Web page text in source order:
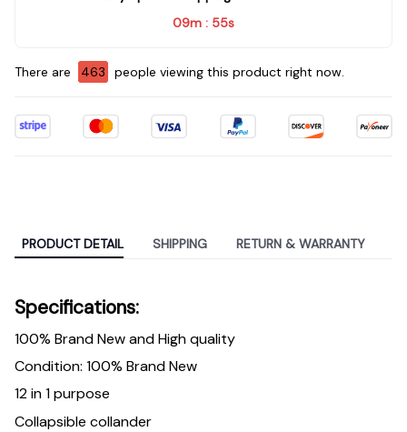
09m : 54s
There are 466 people viewing this product right now.
PRODUCT DETAIL SHIPPING RETURN & WARRANTY
Specifications:
100% Brand New and High quality
Condition: 100% Brand New
12 in 1 purpose
Collapsible collander